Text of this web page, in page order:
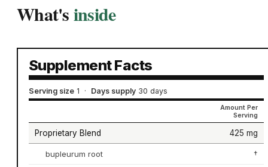
What'sinside
Supplement Facts
Serving size 1 · Days supply 30 days
Amount Per
Serving
Proprietary Blend 425 mg
bupleurum root †